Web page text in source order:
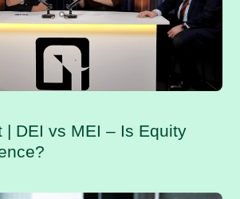
| DEI vs MEI – Is Equity